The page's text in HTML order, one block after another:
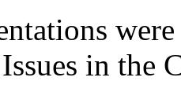
in the